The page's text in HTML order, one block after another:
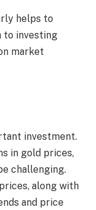
helps to
to investing
market
investment.
in gold prices,
challenging.
along with
and price